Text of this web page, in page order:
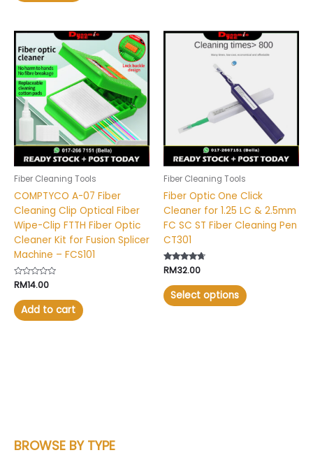
BROWSE BY TYPE
Fiber Cleaning Tools
COMPTYCO A-07 Fiber
Cleaning Clip Optical Fiber
Wipe-Clip FTTH Fiber Optic
Cleaner Kit for Fusion Splicer
Machine – FCS101
Rated
0
out
of
5
RM14.00
Add to cart
Fiber Cleaning Tools
Fiber Optic One Click
Cleaner for 1.25 LC & 2.5mm
FC SC ST Fiber Cleaning Pen
CT301
Rated
4.53
out of 5
RM32.00
Select options
This
product
variants.
The
options
be
chosen
the
product
page